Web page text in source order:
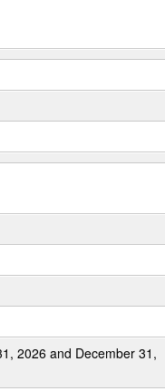
2026 and December 31,